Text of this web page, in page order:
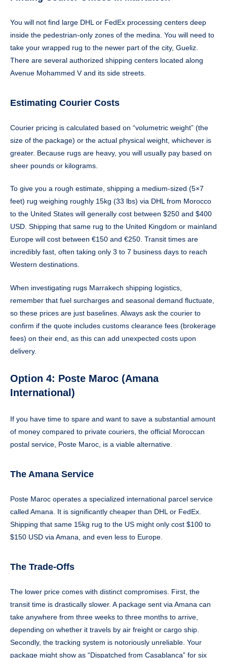
You will not find large DHL or FedEx processing centers deep
inside the pedestrian-only zones of the medina. You will need to
take your wrapped rug to the newer part of the city, Gueliz.
There are several authorized shipping centers located along
Avenue Mohammed V and its side streets.
Estimating Courier Costs
Courier pricing is calculated based on “volumetric weight” (the
size of the package) or the actual physical weight, whichever is
greater. Because rugs are heavy, you will usually pay based on
sheer pounds or kilograms.
To give you a rough estimate, shipping a medium-sized (5×7
feet) rug weighing roughly 15kg (33 lbs) via DHL from Morocco
to the United States will generally cost between $250 and $400
USD. Shipping that same rug to the United Kingdom or mainland
Europe will cost between €150 and €250. Transit times are
incredibly fast, often taking only 3 to 7 business days to reach
Western destinations.
When investigating rugs Marrakech shipping logistics,
remember that fuel surcharges and seasonal demand fluctuate,
so these prices are just baselines. Always ask the courier to
confirm if the quote includes customs clearance fees (brokerage
fees) on their end, as this can add unexpected costs upon
delivery.
Option 4: Poste Maroc (Amana
International)
If you have time to spare and want to save a substantial amount
of money compared to private couriers, the official Moroccan
postal service, Poste Maroc, is a viable alternative.
The Amana Service
Poste Maroc operates a specialized international parcel service
called Amana. It is significantly cheaper than DHL or FedEx.
Shipping that same 15kg rug to the US might only cost $100 to
$150 USD via Amana, and even less to Europe.
The Trade-Offs
The lower price comes with distinct compromises. First, the
transit time is drastically slower. A package sent via Amana can
take anywhere from three weeks to three months to arrive,
depending on whether it travels by air freight or cargo ship.
Secondly, the tracking system is notoriously unreliable. Your
package might show as “Dispatched from Casablanca” for six